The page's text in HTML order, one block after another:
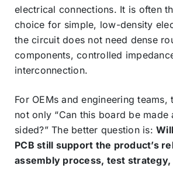
electrical connections. It is often
choice for simple, low-density
the circuit does not need dense
components, controlled
interconnection.
For OEMs and engineering teams,
not only “Can this board be made
sided?” The better question is:
PCB still support the product’s
assembly process, test strategy,